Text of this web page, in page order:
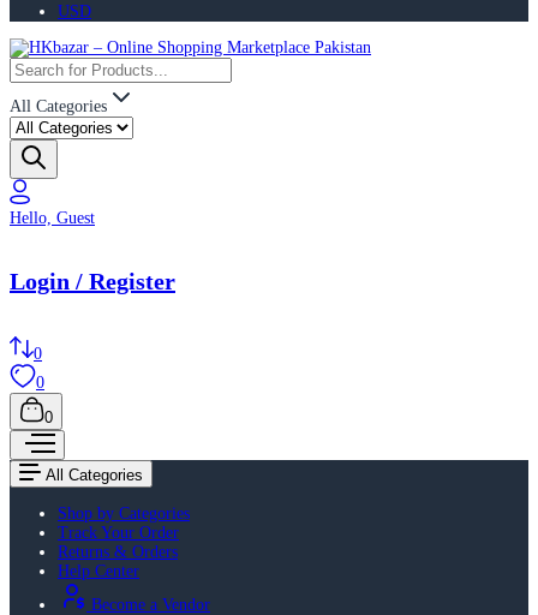
USD
All Categories
Hello, Guest
Login / Register
0
0
0
All Categories
Shop by Categories
Track Your Order
Returns & Orders
Help Center
Become a Vendor